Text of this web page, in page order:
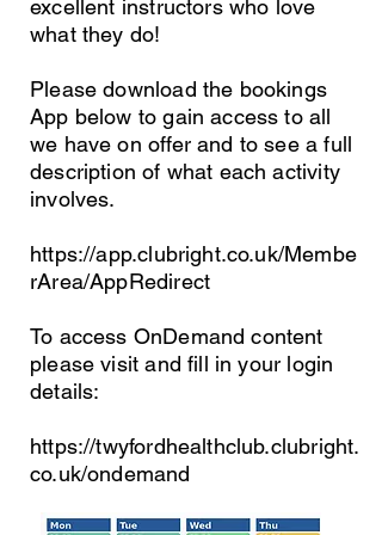
excellent instructors who love
what they do!
Please download the bookings
App below to gain access to all
we have on offer and to see a full
description of what each activity
involves.
https://app.clubright.co.uk/Membe
rArea/AppRedirect
To access OnDemand content
please visit and fill in your login
details:
https://twyfordhealthclub.clubright.
co.uk/ondemand